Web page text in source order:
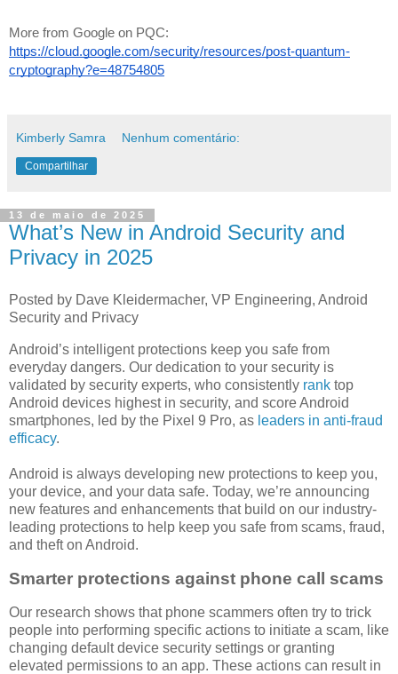
More from Google on PQC:
https://cloud.google.com/security/resources/post-quantum-
cryptography?e=48754805
Kimberly Samra Nenhum comentário:
Compartilhar
13 de maio de 2025
What’s New in Android Security and
Privacy in 2025
Posted by Dave Kleidermacher, VP Engineering, Android
Security and Privacy
Android’s intelligent protections keep you safe from
everyday dangers. Our dedication to your security is
validated by security experts, who consistently rank top
Android devices highest in security, and score Android
smartphones, led by the Pixel 9 Pro, as leaders in anti-fraud
efficacy.
Android is always developing new protections to keep you,
your device, and your data safe. Today, we’re announcing
new features and enhancements that build on our industry-
leading protections to help keep you safe from scams, fraud,
and theft on Android.
Smarter protections against phone call scams
Our research shows that phone scammers often try to trick
people into performing specific actions to initiate a scam, like
changing default device security settings or granting
elevated permissions to an app. These actions can result in